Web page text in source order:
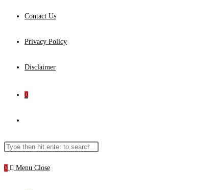
Contact Us
Privacy Policy
Disclaimer
0
website
search
Search
website
0 Menu Close